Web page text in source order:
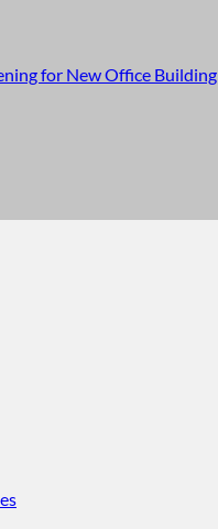
for New Office Building